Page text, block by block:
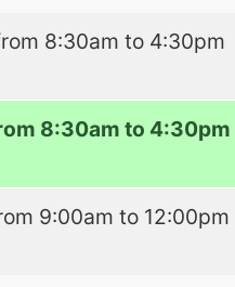
8:30am to 4:30pm
8:30am to 4:30pm
9:00am to 12:00pm